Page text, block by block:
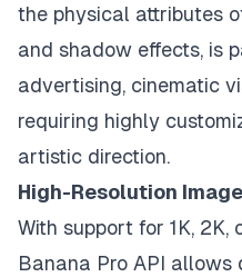
the physical attributes
and shadow effects, is
advertising, cinematic
requiring highly
artistic direction.
High-Resolution
With support for 1K, 2K,
Banana Pro API allows